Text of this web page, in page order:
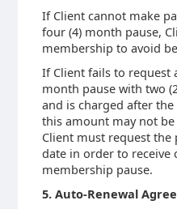
If Client cannot make
four (4) month pause,
membership to avoid
If Client fails to request
month pause with two
and is charged after
this amount may not
Client must request
date in order to receive
membership pause.
5. Auto-Renewal